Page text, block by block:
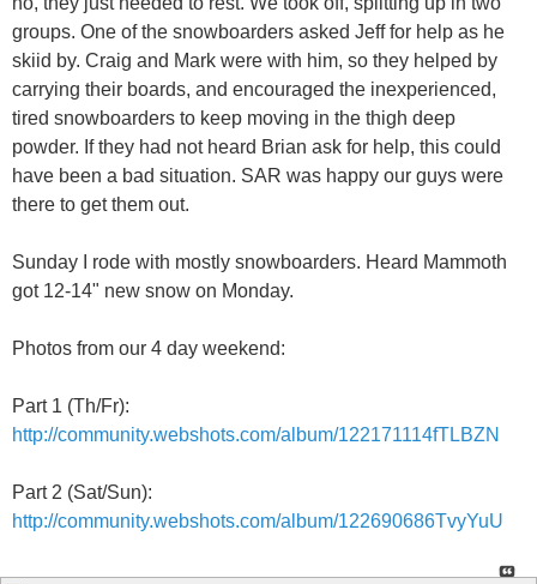
groups. One of the snowboarders asked Jeff for help as he
skiid by. Craig and Mark were with him, so they helped by
carrying their boards, and encouraged the inexperienced,
tired snowboarders to keep moving in the thigh deep
powder. If they had not heard Brian ask for help, this could
have been a bad situation. SAR was happy our guys were
there to get them out.
Sunday I rode with mostly snowboarders. Heard Mammoth
got 12-14" new snow on Monday.
Photos from our 4 day weekend:
Part 1 (Th/Fr):
http://community.webshots.com/album/122171114fTLBZN
Part 2 (Sat/Sun):
http://community.webshots.com/album/122690686TvyYuU